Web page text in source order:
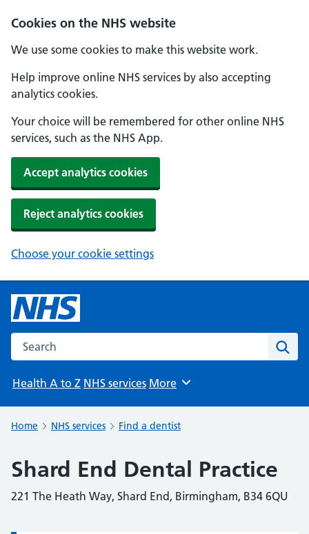
Cookies on the NHS website
We use some cookies to make this website work.
Help improve online NHS services by also accepting
analytics cookies.
Your choice will be remembered for other online NHS
services, such as the NHS App.
Accept analytics cookies
Reject analytics cookies
Choose your cookie settings
Search the NHS website
Health A to Z NHS services Browse
More
Home NHS services Find a dentist
Shard End Dental Practice
221 The Heath Way, Shard End, Birmingham, B34 6QU